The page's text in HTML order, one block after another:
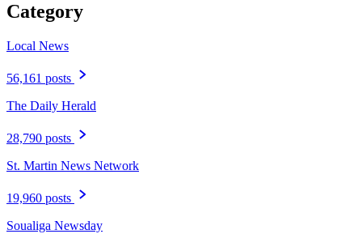
Category
Local News
56,161 posts
The Daily Herald
28,790 posts
St. Martin News Network
19,960 posts
Soualiga Newsday